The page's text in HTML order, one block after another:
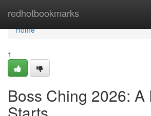
redhotbookmarks
Home
Home
1
Boss Ching 2026: A